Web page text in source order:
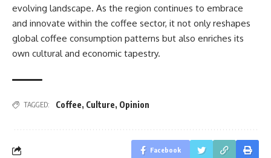
evolving landscape. As the region continues to embrace
and innovate within the coffee sector, it not only reshapes
global coffee consumption patterns but also enriches its
own cultural and economic tapestry.
TAGGED: Coffee, Culture, Opinion
Facebook